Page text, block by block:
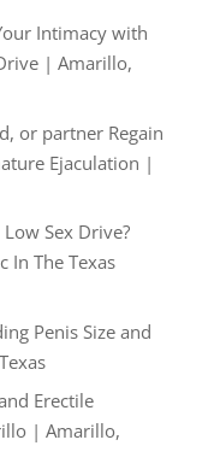
Intimacy with
| Amarillo,
or partner Regain
Ejaculation |
Sex Drive?
In The Texas
Penis Size and
Erectile
| Amarillo,